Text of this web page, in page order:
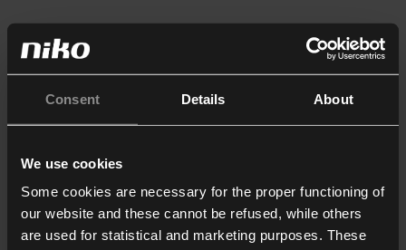
Consent Details About
We use cookies
Some cookies are necessary for the proper functioning of
our website and these cannot be refused, while others
are used for statistical and marketing purposes. These